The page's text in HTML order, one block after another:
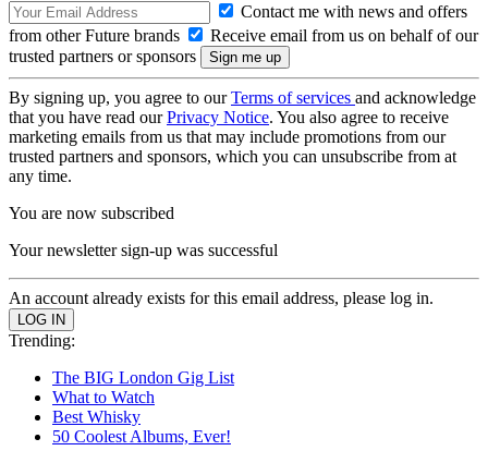
Contact me with news and offers
from other Future brands
Receive email from us on behalf of our
trusted partners or sponsors
By signing up, you agree to ourTerms of services and acknowledge
that you have read ourPrivacy Notice. You also agree to receive
marketing emails from us that may include promotions from our
trusted partners and sponsors, which you can unsubscribe from at
any time.
You are now subscribed
Your newsletter sign-up was successful
An account already exists for this email address, please log in.
Trending:
The BIG London Gig List
What to Watch
Best Whisky
50 Coolest Albums, Ever!